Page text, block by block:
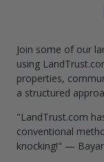
Join some of our
using
properties,
a structured
"LandTrust.com
conventional
knocking!" —